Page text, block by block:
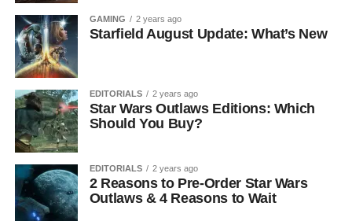
GAMING 2 years ago
Starfield August Update: What’s New
EDITORIALS 2 years ago
Star Wars Outlaws Editions: Which
Should You Buy?
EDITORIALS 2 years ago
2 Reasons to Pre-Order Star Wars
Outlaws & 4 Reasons to Wait